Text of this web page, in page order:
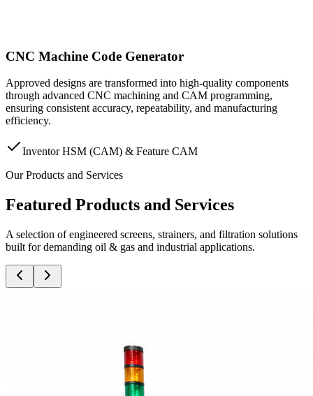
CNC Machine Code Generator
Approved designs are transformed into high-quality components
through advanced CNC machining and CAM programming,
ensuring consistent accuracy, repeatability, and manufacturing
efficiency.
Inventor HSM (CAM) & Feature CAM
Our Products and Services
Featured Products and Services
A selection of engineered screens, strainers, and filtration solutions
built for demanding oil & gas and industrial applications.